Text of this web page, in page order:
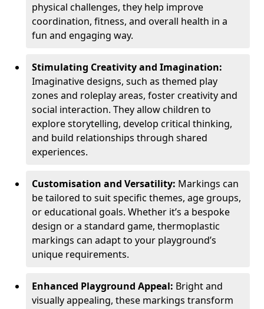
physical challenges, they help improve
coordination, fitness, and overall health in a
fun and engaging way.
Stimulating Creativity and Imagination:
Imaginative designs, such as themed play
zones and roleplay areas, foster creativity and
social interaction. They allow children to
explore storytelling, develop critical thinking,
and build relationships through shared
experiences.
Customisation and Versatility: Markings can
be tailored to suit specific themes, age groups,
or educational goals. Whether it’s a bespoke
design or a standard game, thermoplastic
markings can adapt to your playground’s
unique requirements.
Enhanced Playground Appeal: Bright and
visually appealing, these markings transform